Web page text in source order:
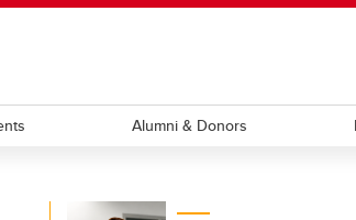
Alumni & Donors